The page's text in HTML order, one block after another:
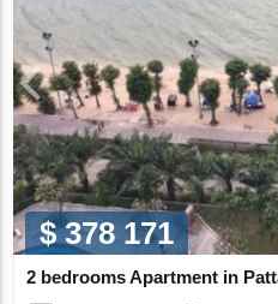
$ 378 171
2 bedrooms Apartment in